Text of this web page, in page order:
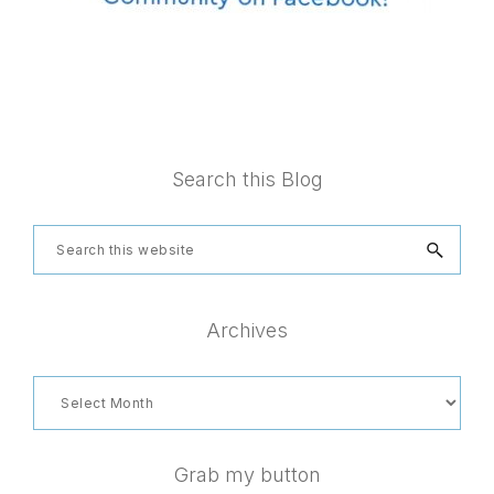
Search this Blog
Search
this
Archives
Archives
Grab my button